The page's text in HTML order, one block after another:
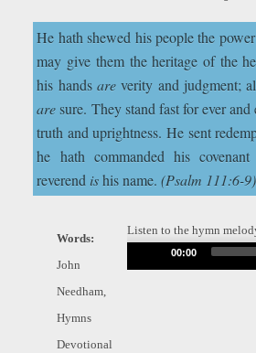
He hath shewed his people the
may give them the heritage of the
his hands areverity and judgment;
aresure. They stand fast for ever
truth and uprightness. He sent
he hath commanded his
reverend ishis name.(Psalm 111:6-9)
Words:
John
Needham,
Hymns
Devotional
Listen to the hymn
Audio
Player
00:00